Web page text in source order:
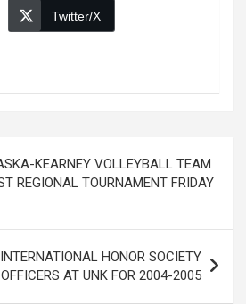
Twitter/X
KEARNEY VOLLEYBALL TEAM
REGIONAL TOURNAMENT FRIDAY
HONOR SOCIETY
AT UNK FOR 2004-2005